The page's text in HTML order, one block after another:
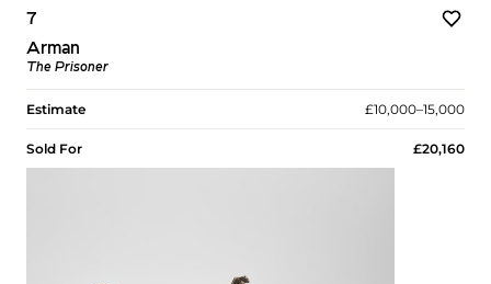
7
Arman
The Prisoner
Estimate £10,000–15,000
Sold For £20,160